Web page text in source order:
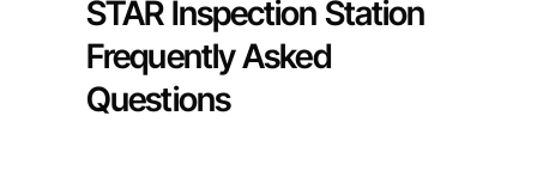
STAR Inspection Station
Frequently Asked
Questions